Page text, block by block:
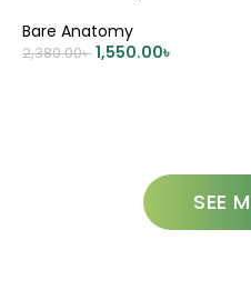
Bare Anatomy
2,380.00৳ 1,550.00৳
SEE